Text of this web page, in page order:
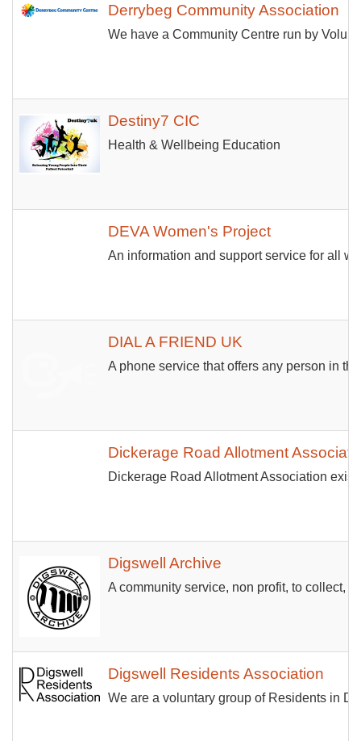
Derrybeg Community Association
We have a Community Centre run by
Destiny7 CIC
Health & Wellbeing Education
DEVA Women's Project
An information and support service for all
DIAL A FRIEND UK
A phone service that offers any person in
Dickerage Road Allotment
Dickerage Road Allotment Association
Digswell Archive
A community service, non profit, to collect,
Digswell Residents Association
We are a voluntary group of Residents in